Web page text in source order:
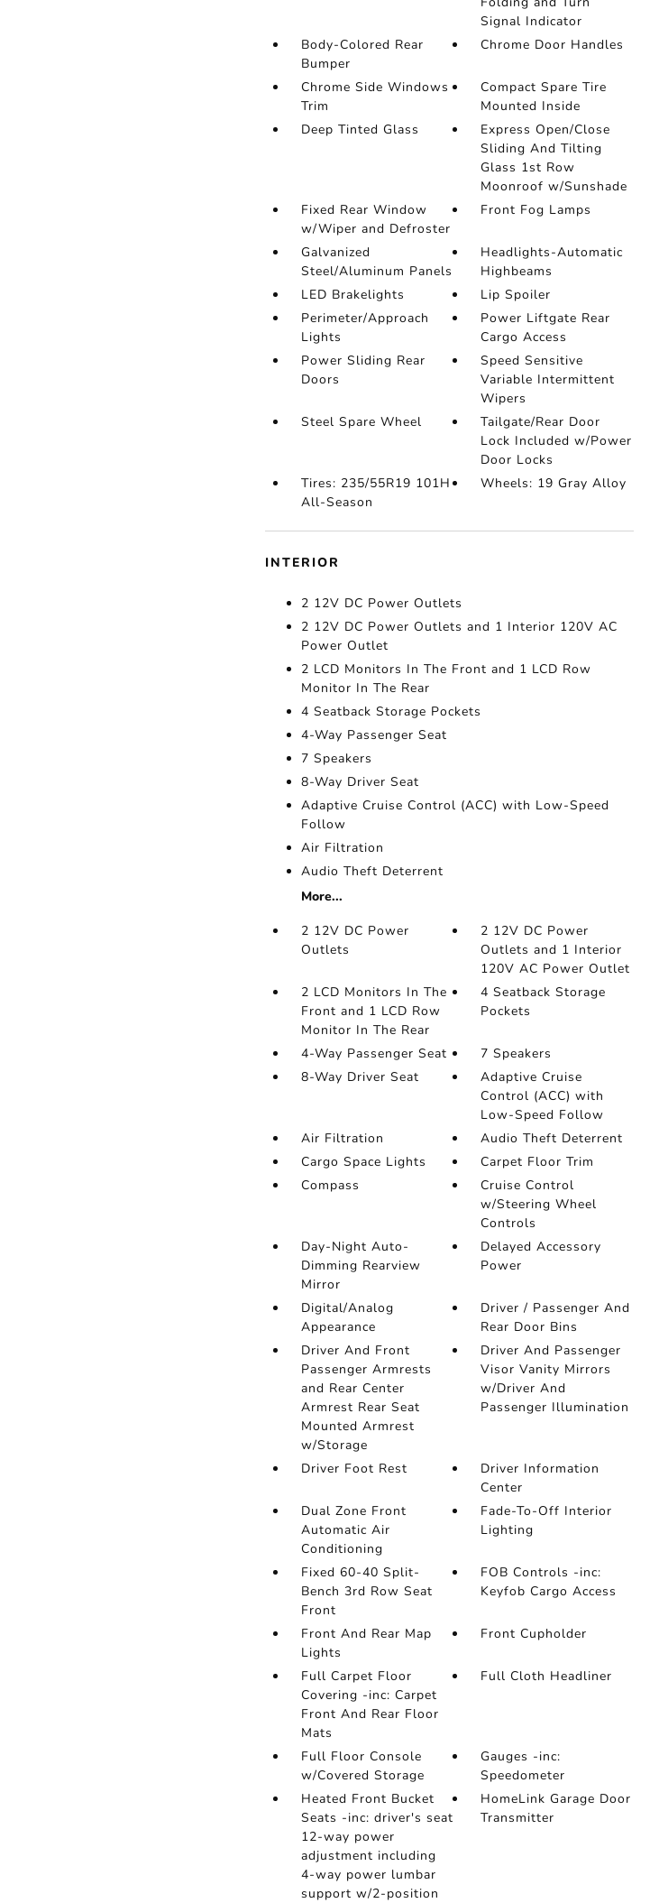
Signal Indicator
Body-Colored Rear
Bumper
Chrome Door Handles
Chrome Side Windows
Trim
Compact Spare Tire
Mounted Inside
Deep Tinted Glass
Express Open/Close
Sliding And Tilting
Glass 1st Row
Moonroof w/Sunshade
Fixed Rear Window
w/Wiper and Defroster
Front Fog Lamps
Galvanized
Steel/Aluminum Panels
Headlights-Automatic
Highbeams
LED Brakelights
Lip Spoiler
Perimeter/Approach
Lights
Power Liftgate Rear
Cargo Access
Power Sliding Rear
Doors
Speed Sensitive
Variable Intermittent
Wipers
Steel Spare Wheel
Tailgate/Rear Door
Lock Included w/Power
Door Locks
Tires: 235/55R19 101H
All-Season
Wheels: 19 Gray Alloy
INTERIOR
2 12V DC Power Outlets
2 12V DC Power Outlets and 1 Interior 120V AC
Power Outlet
2 LCD Monitors In The Front and 1 LCD Row
Monitor In The Rear
4 Seatback Storage Pockets
4-Way Passenger Seat
7 Speakers
8-Way Driver Seat
Adaptive Cruise Control (ACC) with Low-Speed
Follow
Air Filtration
Audio Theft Deterrent
More...
2 12V DC Power
Outlets
2 12V DC Power
Outlets and 1 Interior
120V AC Power Outlet
2 LCD Monitors In The
Front and 1 LCD Row
Monitor In The Rear
4 Seatback Storage
Pockets
4-Way Passenger Seat
7 Speakers
8-Way Driver Seat
Adaptive Cruise
Control (ACC) with
Low-Speed Follow
Air Filtration
Audio Theft Deterrent
Cargo Space Lights
Carpet Floor Trim
Compass
Cruise Control
w/Steering Wheel
Controls
Day-Night Auto-
Dimming Rearview
Mirror
Delayed Accessory
Power
Digital/Analog
Appearance
Driver / Passenger And
Rear Door Bins
Driver And Front
Passenger Armrests
and Rear Center
Armrest Rear Seat
Mounted Armrest
w/Storage
Driver And Passenger
Visor Vanity Mirrors
w/Driver And
Passenger Illumination
Driver Foot Rest
Driver Information
Center
Dual Zone Front
Automatic Air
Conditioning
Fade-To-Off Interior
Lighting
Fixed 60-40 Split-
Bench 3rd Row Seat
Front
FOB Controls -inc:
Keyfob Cargo Access
Front And Rear Map
Lights
Front Cupholder
Full Carpet Floor
Covering -inc: Carpet
Front And Rear Floor
Mats
Full Cloth Headliner
Full Floor Console
w/Covered Storage
Gauges -inc:
Speedometer
Heated Front Bucket
Seats -inc: driver's seat
12-way power
adjustment including
4-way power lumbar
support w/2-position
HomeLink Garage Door
Transmitter